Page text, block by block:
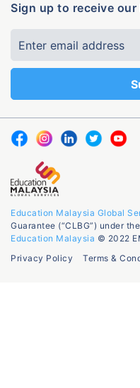
Sign up to receive
Education Malaysia Global
Guarantee (“CLBG”) under
Education Malaysia © 2022
Privacy Policy
Terms &